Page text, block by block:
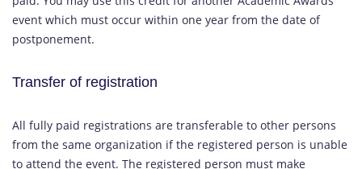
event which must occur within one year from the date of
postponement.
Transfer of registration
All fully paid registrations are transferable to other persons
from the same organization if the registered person is unable
to attend the event. The registered person must make